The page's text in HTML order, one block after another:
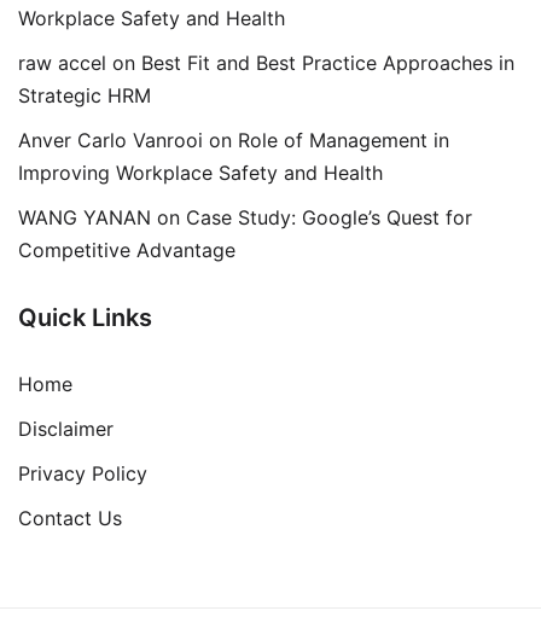
Workplace Safety and Health
raw accel on Best Fit and Best Practice Approaches in
Strategic HRM
Anver Carlo Vanrooi on Role of Management in
Improving Workplace Safety and Health
WANG YANAN on Case Study: Google’s Quest for
Competitive Advantage
Quick Links
Home
Disclaimer
Privacy Policy
Contact Us